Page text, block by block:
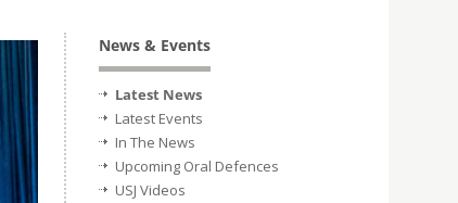
News & Events
Latest News
Latest Events
In The News
Upcoming Oral Defences
USJ Videos